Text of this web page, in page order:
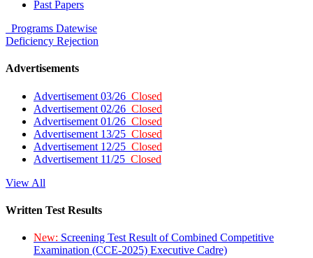
Past Papers
Programs Datewise
Deficiency Rejection
Advertisements
Advertisement 03/26 Closed
Advertisement 02/26 Closed
Advertisement 01/26 Closed
Advertisement 13/25 Closed
Advertisement 12/25 Closed
Advertisement 11/25 Closed
View All
Written Test Results
New: Screening Test Result of Combined Competitive
Examination (CCE-2025) Executive Cadre)